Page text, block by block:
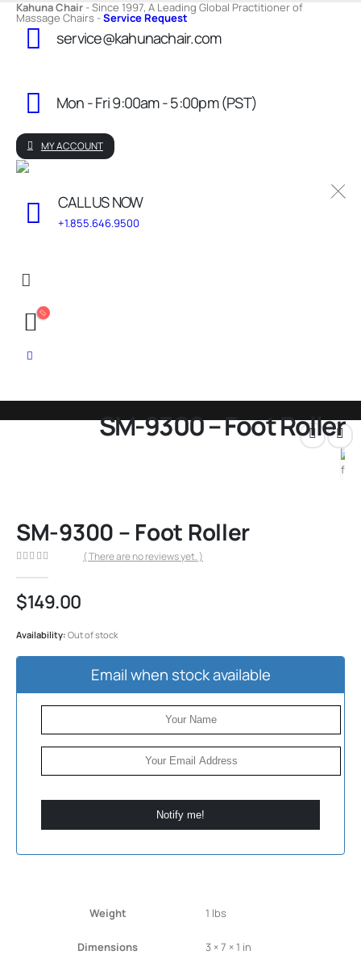
Kahuna Chair - Since 1997, A Leading Global Practitioner of
Massage Chairs -Service Request
service@kahunachair.com
Mon - Fri 9:00am - 5:00pm (PST)
MY ACCOUNT
CALL US NOW
+1.855.646.9500
SM-9300 – Foot Roller
SM-9300 – Foot Roller
( There are no reviews yet. )
$149.00
Availability: Out of stock
Email when stock available
Notify me!
Weight 1 lbs
Dimensions 3 × 7 × 1 in